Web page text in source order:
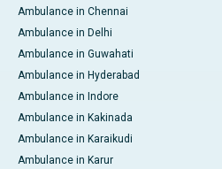
Ambulance in Chennai
Ambulance in Delhi
Ambulance in Guwahati
Ambulance in Hyderabad
Ambulance in Indore
Ambulance in Kakinada
Ambulance in Karaikudi
Ambulance in Karur